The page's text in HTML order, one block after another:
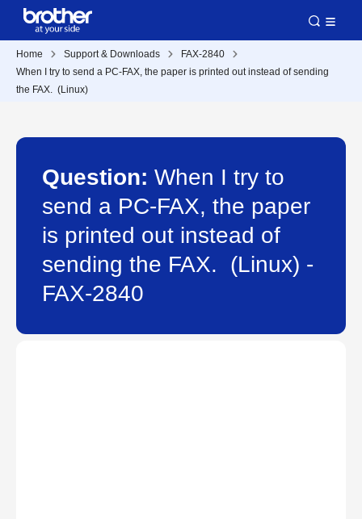
Home Support & Downloads
FAX-2840
When I try to send a PC-FAX, the paper is printed out instead of sending
the FAX. (Linux)
Question: When I try to
send a PC-FAX, the paper
is printed out instead of
sending the FAX. (Linux) -
FAX-2840